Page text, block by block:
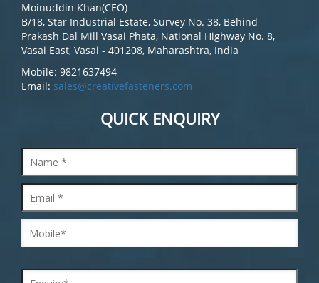
Moinuddin Khan(CEO)
B/18, Star Industrial Estate, Survey No. 38, Behind
Prakash Dal Mill Vasai Phata, National Highway No. 8,
Vasai East, Vasai - 401208, Maharashtra, India
Mobile: 9821637494
Email: sales@creativefasteners.com
QUICK ENQUIRY